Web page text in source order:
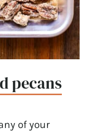
pecans
of your